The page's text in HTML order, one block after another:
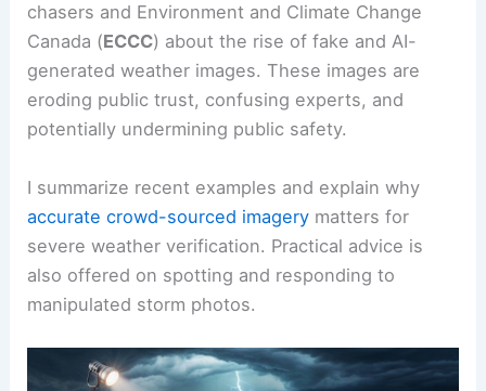
chasers and Environment and Climate Change
Canada (ECCC) about the rise of fake and AI-
generated weather images. These images are
eroding public trust, confusing experts, and
potentially undermining public safety.
I summarize recent examples and explain why
accurate crowd-sourced imagery matters for
severe weather verification. Practical advice is
also offered on spotting and responding to
manipulated storm photos.